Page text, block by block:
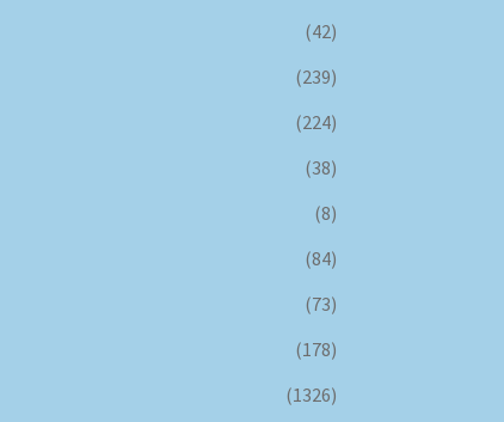
(42)
(239)
(224)
(38)
(8)
(84)
(73)
(178)
(1326)